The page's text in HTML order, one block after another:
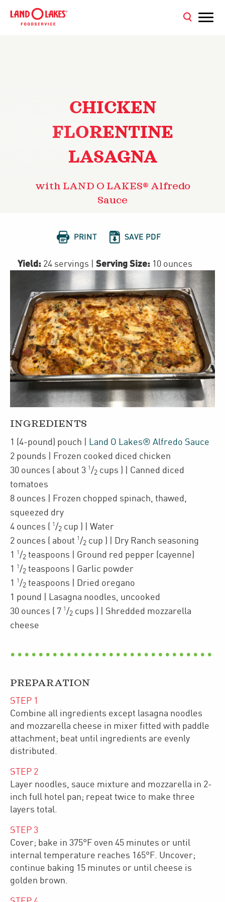
CHICKEN
FLORENTINE
LASAGNA
with LAND O LAKES® Alfredo
Sauce
 PRINT  SAVE PDF
Yield: 24 servings Serving Size: 10 ounces
INGREDIENTS
1 (4-pound) pouch
Land O Lakes® Alfredo Sauce
2 pounds | Frozen cooked diced chicken
30 ounces ( about 3 1 /2 cups )
| Canned diced
tomatoes
8 ounces | Frozen chopped spinach thawed,
squeezed dry
4 ounces ( 1 /2 cup )
| Water
2 ounces ( about 1 /2 cup )
| Dry Ranch seasoning
1
1 /2 teaspoons | Ground red pepper (cayenne)
1
1 /2 teaspoons | Garlic powder
1
1 /2 teaspoons | Dried oregano
1 pound | Lasagna noodles uncooked
30 ounces ( 7 1 /2 cups ) | Shredded mozzarella
cheese
PREPARATION
STEP 1
Combine all ingredients except lasagna noodles
and mozzarella cheese in mixer fitted with paddle
attachment; beat until ingredients are evenly
distributed.
STEP 2
Layer noodles, sauce mixture and mozzarella in 2-
inch full hotel pan; repeat twice to make three
layers total.
STEP 3
Cover; bake in 375°F oven 45 minutes or until
internal temperature reaches 165°F. Uncover;
continue baking 15 minutes or until cheese is
golden brown.